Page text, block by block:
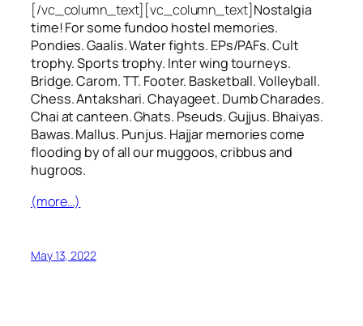
[/vc_column_text][vc_column_text]Nostalgia
time! For somefundoo hostel memories.
Pondies. Gaalis. Water fights. EPs/PAFs. Cult
trophy. Sports trophy. Inter wing tourneys.
Bridge. Carom. TT. Footer. Basketball. Volleyball.
Chess. Antakshari. Chayageet. Dumb Charades.
Chai at canteen. Ghats. Pseuds. Gujjus. Bhaiyas.
Bawas. Mallus. Punjus. Hajjarmemories come
flooding by of all ourmuggoos, cribbusand
hugroos.
(more…)
May 13, 2022